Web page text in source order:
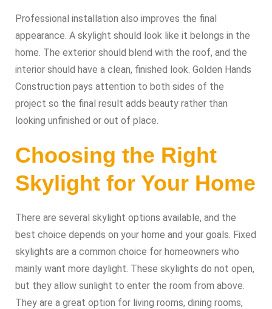
Professional installation also improves the final
appearance. A skylight should look like it belongs in the
home. The exterior should blend with the roof, and the
interior should have a clean, finished look. Golden Hands
Construction pays attention to both sides of the
project so the final result adds beauty rather than
looking unfinished or out of place.
Choosing the Right
Skylight for Your Home
There are several skylight options available, and the
best choice depends on your home and your goals. Fixed
skylights are a common choice for homeowners who
mainly want more daylight. These skylights do not open,
but they allow sunlight to enter the room from above.
They are a great option for living rooms, dining rooms,